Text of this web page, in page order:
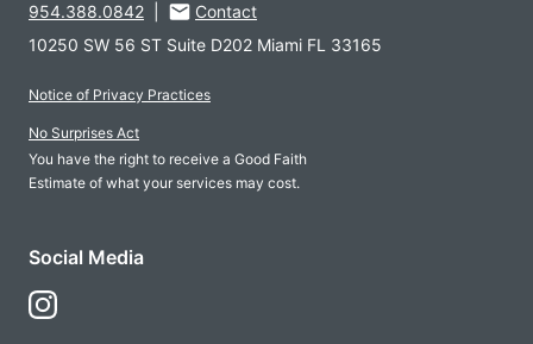
954.388.0842
Contact
10250 SW 56 ST Suite D202 Miami FL 33165
Notice of Privacy Practices
No Surprises Act
You have the right to receive a Good Faith
Estimate of what your services may cost.
Social Media
Follow Us on Instagram